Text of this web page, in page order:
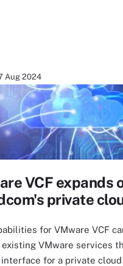
Aug 2024
VCF expands
private
for VMware VCF
existing VMware services
for a private